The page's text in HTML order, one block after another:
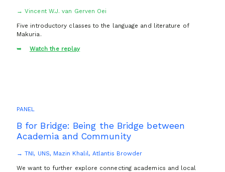
→ Vincent W.J. van Gerven Oei
Five introductory classes to the language and literature of
Makuria.
Watch the replay
PANEL
B for Bridge: Being the Bridge between
Academia and Community
→ TNI, UNS, Mazin Khalil, Atlantis Browder
We want to further explore connecting academics and local